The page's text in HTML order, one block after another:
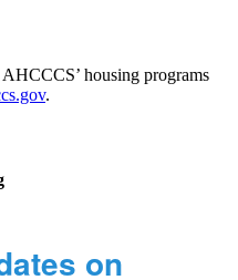
housing programs
.
on